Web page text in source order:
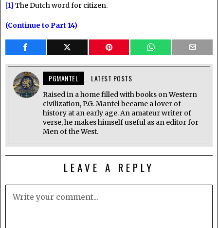
[1] The Dutch word for citizen.
(Continue to Part 14)
PGMANTEL LATEST POSTS
Raised in a home filled with books on Western
civilization, P.G. Mantel became a lover of
history at an early age. An amateur writer of
verse, he makes himself useful as an editor for
Men of the West.
LEAVE A REPLY